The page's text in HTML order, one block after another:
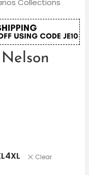
Collections
4XL Clear